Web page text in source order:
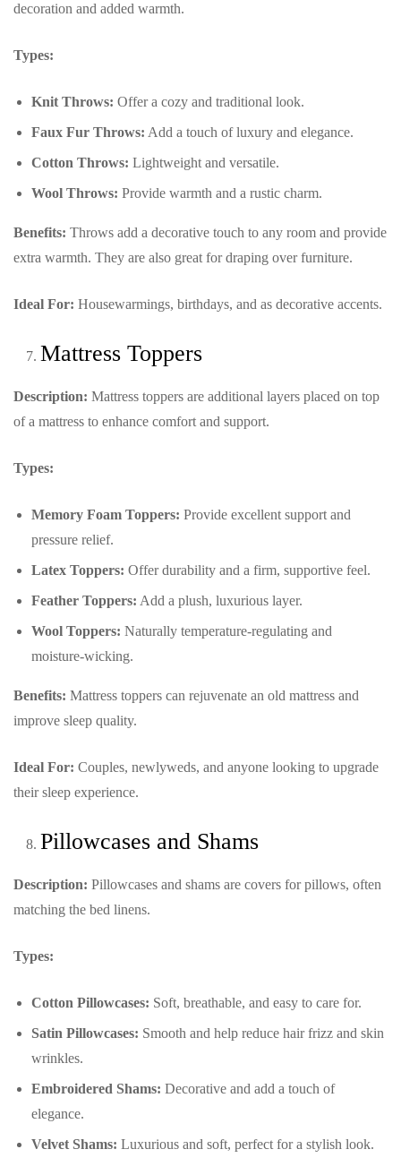
decoration and added warmth.
Types:
Knit Throws: Offer a cozy and traditional look.
Faux Fur Throws: Add a touch of luxury and elegance.
Cotton Throws: Lightweight and versatile.
Wool Throws: Provide warmth and a rustic charm.
Benefits: Throws add a decorative touch to any room and provide
extra warmth. They are also great for draping over furniture.
Ideal For: Housewarmings, birthdays, and as decorative accents.
Mattress Toppers
Description: Mattress toppers are additional layers placed on top
of a mattress to enhance comfort and support.
Types:
Memory Foam Toppers: Provide excellent support and
pressure relief.
Latex Toppers: Offer durability and a firm, supportive feel.
Feather Toppers: Add a plush, luxurious layer.
Wool Toppers: Naturally temperature-regulating and
moisture-wicking.
Benefits: Mattress toppers can rejuvenate an old mattress and
improve sleep quality.
Ideal For: Couples, newlyweds, and anyone looking to upgrade
their sleep experience.
Pillowcases and Shams
Description: Pillowcases and shams are covers for pillows, often
matching the bed linens.
Types:
Cotton Pillowcases: Soft, breathable, and easy to care for.
Satin Pillowcases: Smooth and help reduce hair frizz and skin
wrinkles.
Embroidered Shams: Decorative and add a touch of
elegance.
Velvet Shams: Luxurious and soft, perfect for a stylish look.